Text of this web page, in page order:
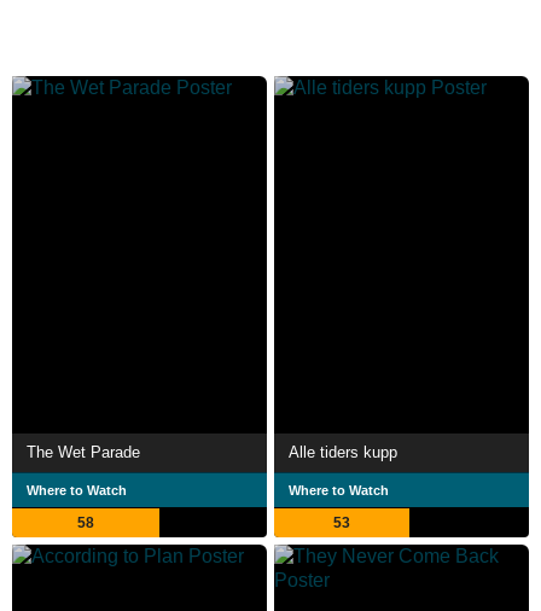
The Wet Parade
Where to Watch
58
Alle tiders kupp
Where to Watch
53